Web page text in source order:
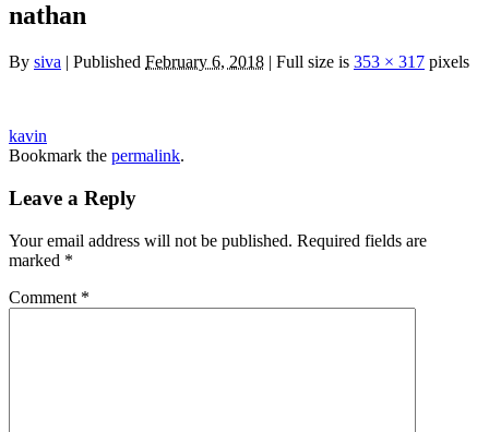
nathan
By siva | Published February 6, 2018 | Full size is 353 × 317 pixels
kavin
Bookmark the permalink.
Leave a Reply
Your email address will not be published. Required fields are
marked *
Comment *